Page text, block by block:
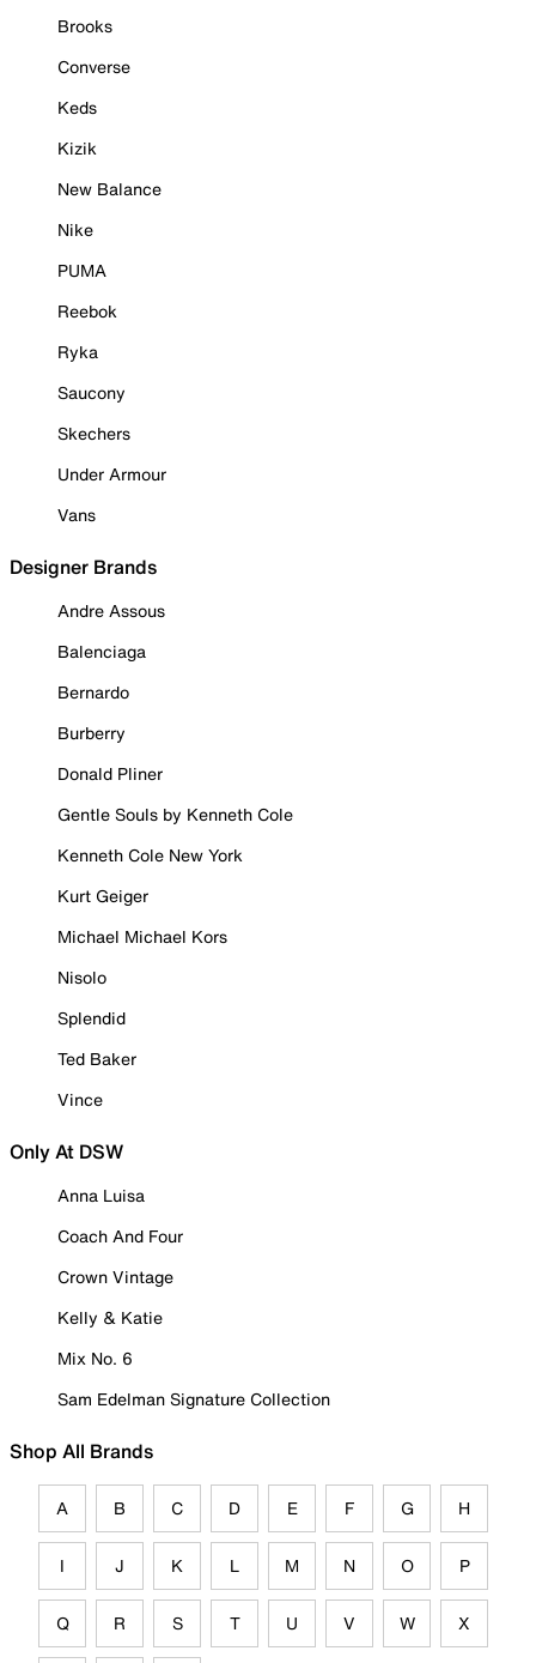
Brooks
Converse
Keds
Kizik
New Balance
Nike
PUMA
Reebok
Ryka
Saucony
Skechers
Under Armour
Vans
Designer Brands
Andre Assous
Balenciaga
Bernardo
Burberry
Donald Pliner
Gentle Souls by Kenneth Cole
Kenneth Cole New York
Kurt Geiger
Michael Michael Kors
Nisolo
Splendid
Ted Baker
Vince
Only At DSW
Anna Luisa
Coach And Four
Crown Vintage
Kelly & Katie
Mix No. 6
Sam Edelman Signature Collection
Shop All Brands
A B C D E F G H
I J K L M N O P
Q R S T U V W X